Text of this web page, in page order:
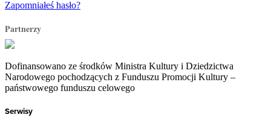
Zapomniałeś hasło?
Partnerzy
Dofinansowano ze środków Ministra Kultury i Dziedzictwa
Narodowego pochodzących z Funduszu Promocji Kultury –
państwowego funduszu celowego
Serwisy